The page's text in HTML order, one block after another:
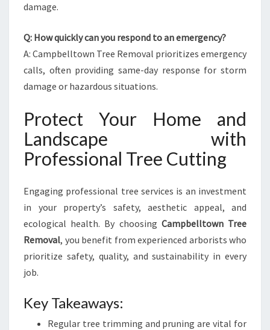
damage.
Q: How quickly can you respond to an emergency?
A: Campbelltown Tree Removal prioritizes emergency
calls, often providing same-day response for storm
damage or hazardous situations.
Protect Your Home and
Landscape with
Professional Tree Cutting
Engaging professional tree services is an investment
in your property’s safety, aesthetic appeal, and
ecological health. By choosing Campbelltown Tree
Removal, you benefit from experienced arborists who
prioritize safety, quality, and sustainability in every
job.
Key Takeaways:
Regular tree trimming and pruning are vital for